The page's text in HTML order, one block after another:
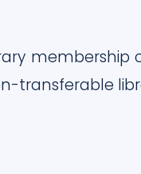
transferable